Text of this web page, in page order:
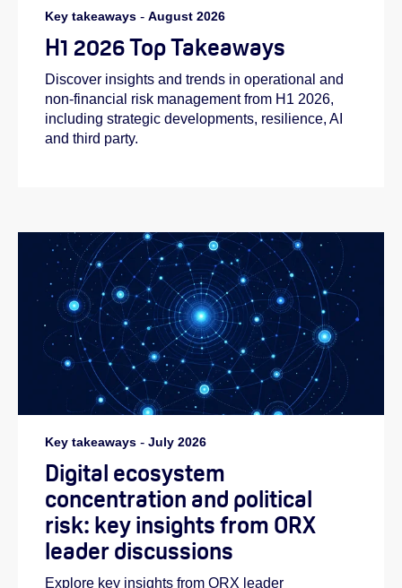
Key takeaways - August 2026
H1 2026 Top Takeaways
Discover insights and trends in operational and
non-financial risk management from H1 2026,
including strategic developments, resilience, AI
and third party.
Key takeaways - July 2026
Digital ecosystem
concentration and political
risk: key insights from ORX
leader discussions
Explore key insights from ORX leader